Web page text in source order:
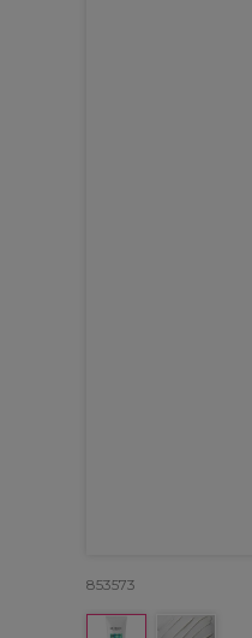
853573